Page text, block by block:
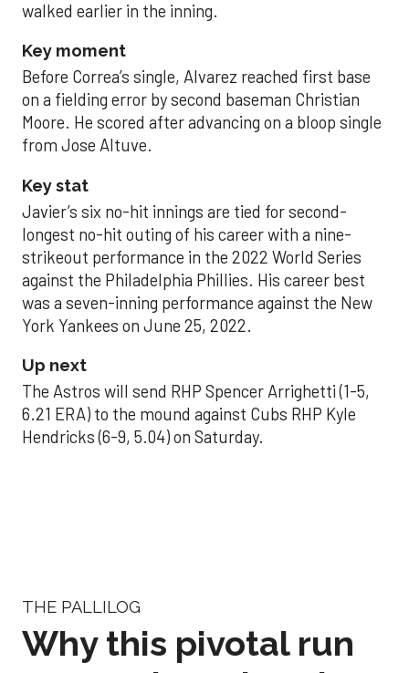
walked earlier in the inning.
Key moment
Before Correa’s single, Alvarez reached first base
on a fielding error by second baseman Christian
Moore. He scored after advancing on a bloop single
from Jose Altuve.
Key stat
Javier’s six no-hit innings are tied for second-
longest no-hit outing of his career with a nine-
strikeout performance in the 2022 World Series
against the Philadelphia Phillies. His career best
was a seven-inning performance against the New
York Yankees on June 25, 2022.
Up next
The Astros will send RHP Spencer Arrighetti (1-5,
6.21 ERA) to the mound against Cubs RHP Kyle
Hendricks (6-9, 5.04) on Saturday.
THE PALLILOG
Why this pivotal run